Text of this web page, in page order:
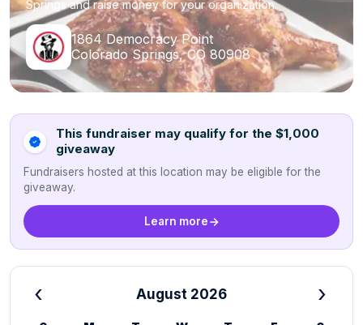
Springs and raise money for your organization.
1864 Democracy Point
Colorado Springs, CO 80908
This fundraiser may qualify for the $1,000
giveaway
Fundraisers hosted at this location may be eligible for the
giveaway.
Learn more
‹ August 2026 ›